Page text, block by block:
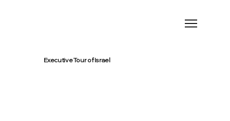
Executive Tour of Israel